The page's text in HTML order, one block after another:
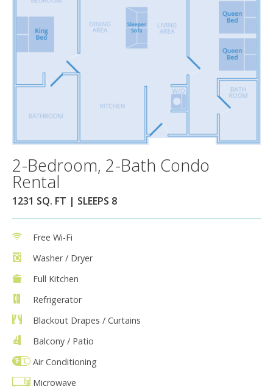
2-Bedroom, 2-Bath Condo
Rental
1231 SQ. FT | SLEEPS 8
Free Wi-Fi
Washer / Dryer
Full Kitchen
Refrigerator
Blackout Drapes / Curtains
Balcony / Patio
Air Conditioning
Microwave